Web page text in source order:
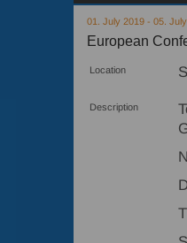
01. July 2019 - 05.
European
Location
Description